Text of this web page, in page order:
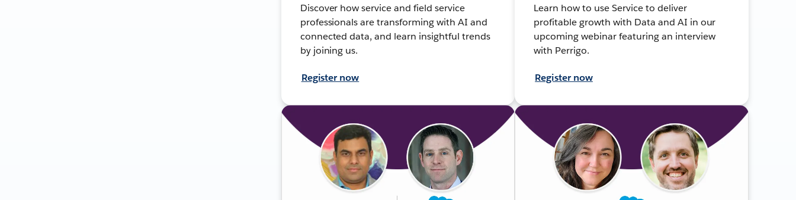
Discover how service and field service
professionals are transforming with AI and
connected data, and learn insightful trends
by joining us.
Register now
Learn how to use Service to deliver
profitable growth with Data and AI in our
upcoming webinar featuring an interview
with Perrigo.
Register now